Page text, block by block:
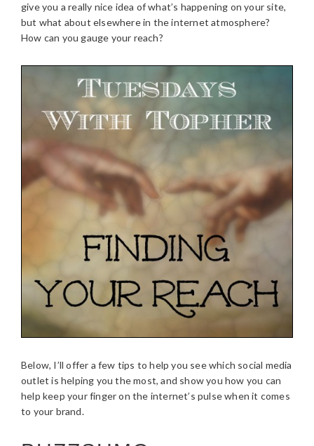
give you a really nice idea of what’s happening on your site,
but what about elsewhere in the internet atmosphere?
How can you gauge your reach?
Below, I’ll offer a few tips to help you see which social media
outlet is helping you the most, and show you how you can
help keep your finger on the internet’s pulse when it comes
to your brand.